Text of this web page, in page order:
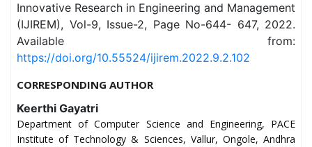
Innovative Research in Engineering and Management
(IJIREM), Vol-9, Issue-2, Page No-644- 647, 2022.
Available from:
https://doi.org/10.55524/ijirem.2022.9.2.102
CORRESPONDING AUTHOR
Keerthi Gayatri
Department of Computer Science and Engineering, PACE
Institute of Technology & Sciences, Vallur, Ongole, Andhra